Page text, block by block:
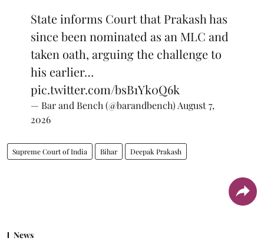
State informs Court that Prakash has
since been nominated as an MLC and
taken oath, arguing the challenge to
his earlier…
pic.twitter.com/bsB1Yk0Q6k
— Bar and Bench (@barandbench) August 7,
2026
Supreme Court of India Bihar Deepak Prakash
News